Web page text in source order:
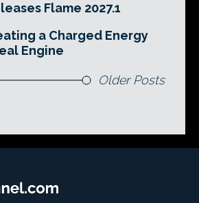
Flame 2027.1
a Charged Energy
Engine
Older Posts